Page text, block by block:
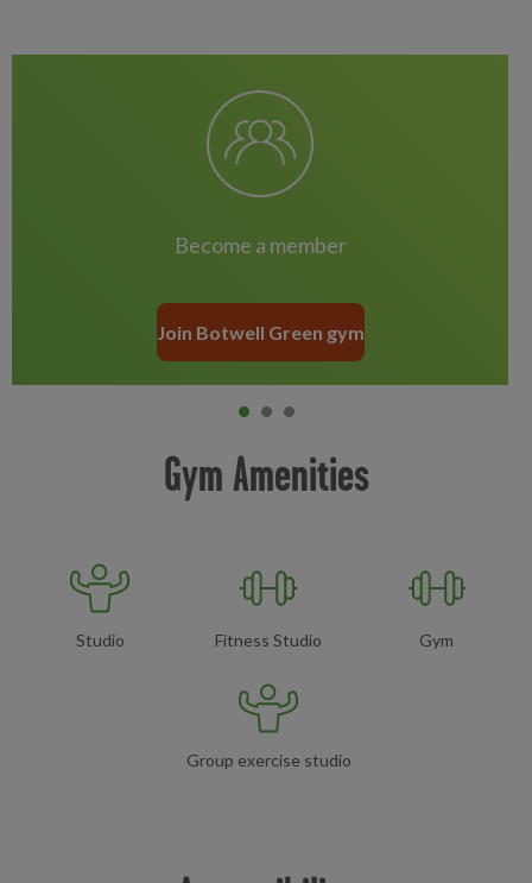
Become a member
Join Botwell Green gym
Item 0
current
Item 1Item 2
Gym Amenities
Studio Fitness Studio Gym
Group exercise studio